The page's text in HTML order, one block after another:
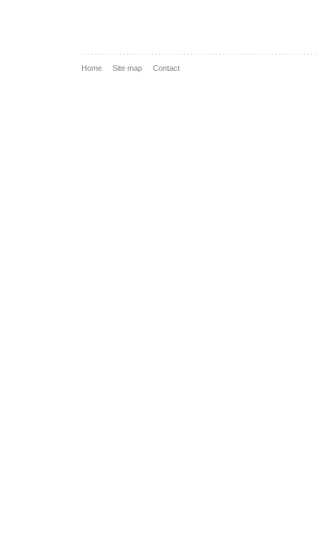
Home Site map Contact